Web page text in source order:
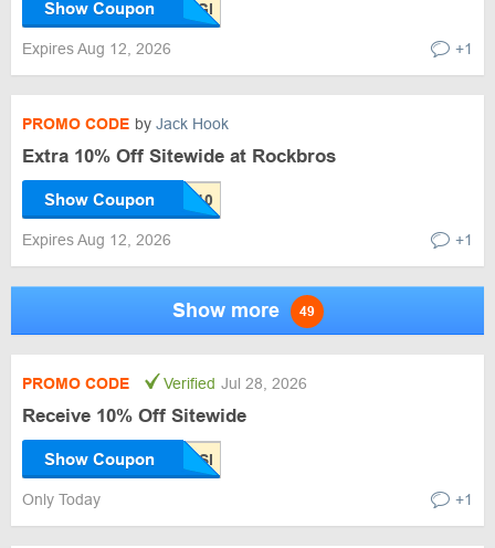
Show Coupon
Expires Aug 12, 2026 +1
PROMO CODE by Jack Hook
Extra 10% Off Sitewide at Rockbros
Show Coupon
Expires Aug 12, 2026 +1
Show more 49
PROMO CODE Verified Jul 28, 2026
Receive 10% Off Sitewide
Show Coupon
Only Today +1